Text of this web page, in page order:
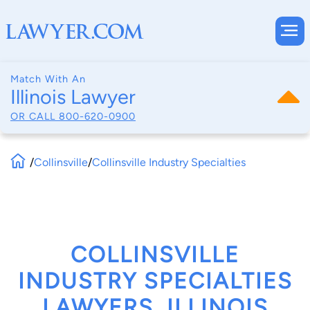
Match With An
Illinois Lawyer
OR CALL 800-620-0900
/Collinsville/Collinsville Industry Specialties
COLLINSVILLE
INDUSTRY SPECIALTIES